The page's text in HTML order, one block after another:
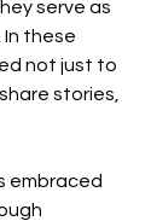
serve as
In these
not just to
stories,
embraced